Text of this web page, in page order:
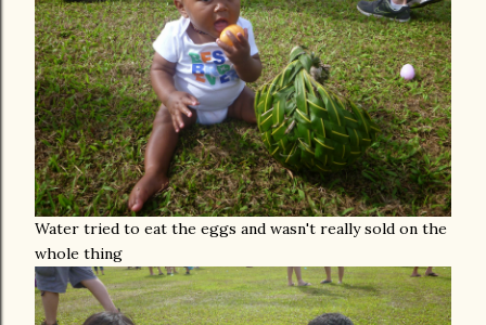
Water tried to eat the eggs and wasn't really sold on the
whole thing